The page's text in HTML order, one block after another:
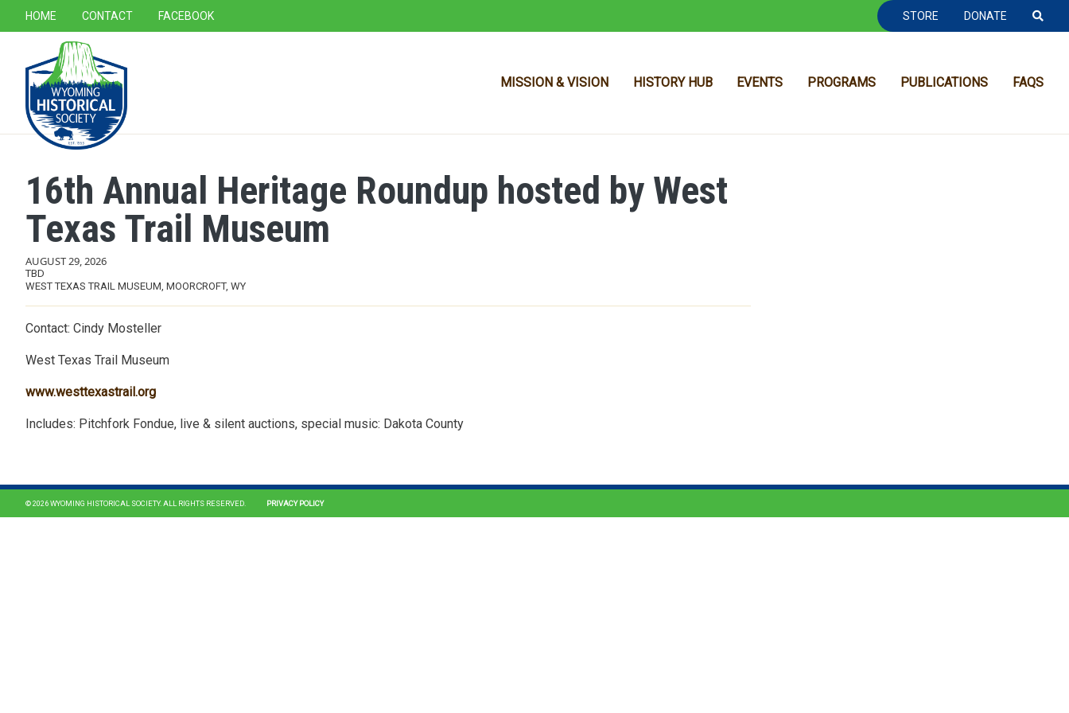
Skip to main content
SECONDARY NAVIGATION
HOME CONTACT FACEBOOK TOOLBAR NAVGIATION
STORE DONATE
MISSION & VISION HISTORY HUB EVENTS PROGRAMS PUBLICATIONS FAQS
16th Annual Heritage Roundup hosted by West
Texas Trail Museum
AUGUST 29, 2026
TBD
WEST TEXAS TRAIL MUSEUM, MOORCROFT, WY
Contact: Cindy Mosteller
West Texas Trail Museum
www.westtexastrail.org
Includes: Pitchfork Fondue, live & silent auctions, special music: Dakota County
© 2026 WYOMING HISTORICAL SOCIETY. ALL RIGHTS RESERVED. PRIVACY POLICY